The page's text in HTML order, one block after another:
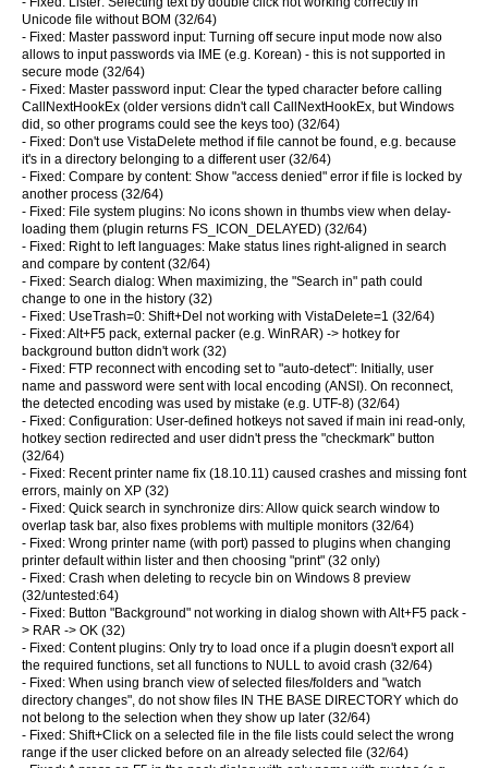
Unicode file without BOM (32/64)
- Fixed: Master password input: Turning off secure input mode now also
allows to input passwords via IME (e.g. Korean) - this is not supported in
secure mode (32/64)
- Fixed: Master password input: Clear the typed character before calling
CallNextHookEx (older versions didn't call CallNextHookEx, but Windows
did, so other programs could see the keys too) (32/64)
- Fixed: Don't use VistaDelete method if file cannot be found, e.g. because
it's in a directory belonging to a different user (32/64)
- Fixed: Compare by content: Show "access denied" error if file is locked by
another process (32/64)
- Fixed: File system plugins: No icons shown in thumbs view when delay-
loading them (plugin returns FS_ICON_DELAYED) (32/64)
- Fixed: Right to left languages: Make status lines right-aligned in search
and compare by content (32/64)
- Fixed: Search dialog: When maximizing, the "Search in" path could
change to one in the history (32)
- Fixed: UseTrash=0: Shift+Del not working with VistaDelete=1 (32/64)
- Fixed: Alt+F5 pack, external packer (e.g. WinRAR) -> hotkey for
background button didn't work (32)
- Fixed: FTP reconnect with encoding set to "auto-detect": Initially, user
name and password were sent with local encoding (ANSI). On reconnect,
the detected encoding was used by mistake (e.g. UTF-8) (32/64)
- Fixed: Configuration: User-defined hotkeys not saved if main ini read-only,
hotkey section redirected and user didn't press the "checkmark" button
(32/64)
- Fixed: Recent printer name fix (18.10.11) caused crashes and missing font
errors, mainly on XP (32)
- Fixed: Quick search in synchronize dirs: Allow quick search window to
overlap task bar, also fixes problems with multiple monitors (32/64)
- Fixed: Wrong printer name (with port) passed to plugins when changing
printer default within lister and then choosing "print" (32 only)
- Fixed: Crash when deleting to recycle bin on Windows 8 preview
(32/untested:64)
- Fixed: Button "Background" not working in dialog shown with Alt+F5 pack -
> RAR -> OK (32)
- Fixed: Content plugins: Only try to load once if a plugin doesn't export all
the required functions, set all functions to NULL to avoid crash (32/64)
- Fixed: When using branch view of selected files/folders and "watch
directory changes", do not show files IN THE BASE DIRECTORY which do
not belong to the selection when they show up later (32/64)
- Fixed: Shift+Click on a selected file in the file lists could select the wrong
range if the user clicked before on an already selected file (32/64)